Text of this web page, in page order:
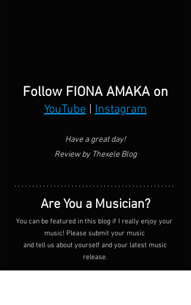
Follow FIONA AMAKA on
YouTube | Instagram
Have a great day!
Review by Thexele Blog
Are You a Musician?
You can be featured in this blog if I really enjoy your
music! Please submit your music
release.